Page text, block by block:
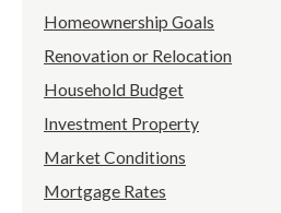
Homeownership Goals
Renovation or Relocation
Household Budget
Investment Property
Market Conditions
Mortgage Rates